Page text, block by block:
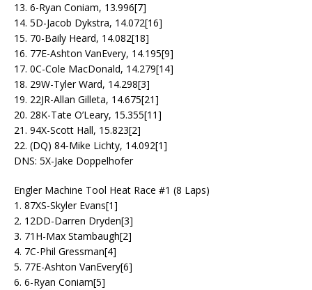
13. 6-Ryan Coniam, 13.996[7]
14. 5D-Jacob Dykstra, 14.072[16]
15. 70-Baily Heard, 14.082[18]
16. 77E-Ashton VanEvery, 14.195[9]
17. 0C-Cole MacDonald, 14.279[14]
18. 29W-Tyler Ward, 14.298[3]
19. 22JR-Allan Gilleta, 14.675[21]
20. 28K-Tate O’Leary, 15.355[11]
21. 94X-Scott Hall, 15.823[2]
22. (DQ) 84-Mike Lichty, 14.092[1]
DNS: 5X-Jake Doppelhofer
Engler Machine Tool Heat Race #1 (8 Laps)
1. 87XS-Skyler Evans[1]
2. 12DD-Darren Dryden[3]
3. 71H-Max Stambaugh[2]
4. 7C-Phil Gressman[4]
5. 77E-Ashton VanEvery[6]
6. 6-Ryan Coniam[5]